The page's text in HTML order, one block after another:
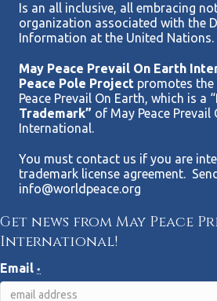
Is an all inclusive, all embracing
organization associated with the
Information at the United Nations.
May Peace Prevail On Earth
Peace Pole Project promotes the
Peace Prevail On Earth, which is a “
Trademark” of May Peace Prevail
International.
You must contact us if you are
trademark license agreement.
info@worldpeace.org
Get news from May Peace
International!
Email *